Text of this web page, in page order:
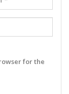
for the